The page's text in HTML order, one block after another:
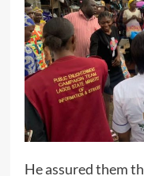
He assured them